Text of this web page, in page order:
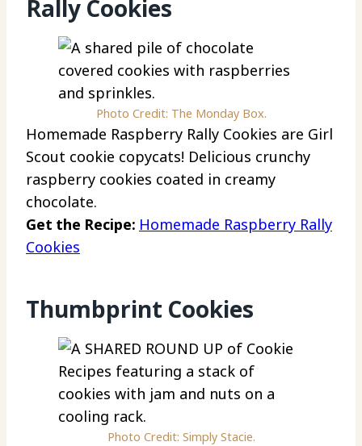
Rally Cookies
Photo Credit: The Monday Box.
Homemade Raspberry Rally Cookies are Girl
Scout cookie copycats! Delicious crunchy
raspberry cookies coated in creamy
chocolate.
Get the Recipe: Homemade Raspberry Rally
Cookies
Thumbprint Cookies
Photo Credit: Simply Stacie.